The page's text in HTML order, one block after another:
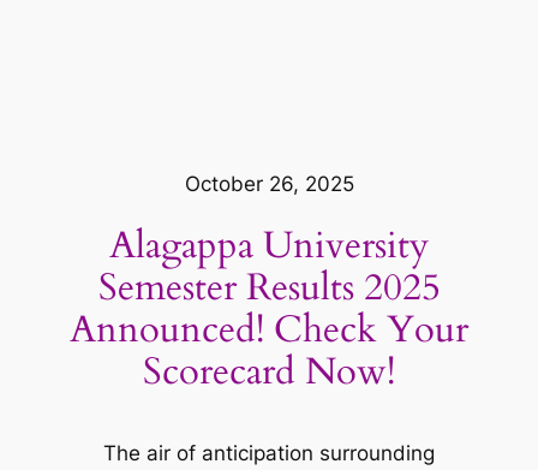
October 26, 2025
Alagappa University
Semester Results 2025
Announced! Check Your
Scorecard Now!
The air of anticipation surrounding